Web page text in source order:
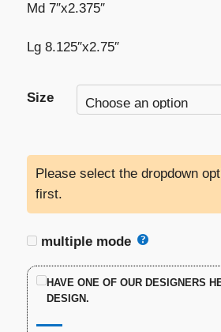
Md 7″x2.375″
Lg 8.125″x2.75″
Size
Please select the dropdown
first.
multiple mode
HAVE ONE OF OUR DESIGNERS
DESIGN.